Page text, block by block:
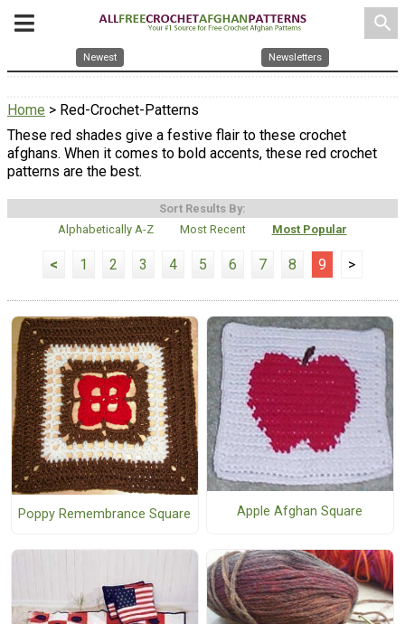
search
Newest Newsletters
Home > Red-Crochet-Patterns
These red shades give a festive flair to these crochet
afghans. When it comes to bold accents, these red crochet
patterns are the best.
Sort Results By:
Alphabetically A-Z
Most Recent Most Popular
< 1 2 3 4 5 6 7 8 9 >
Poppy Remembrance Square Apple Afghan Square